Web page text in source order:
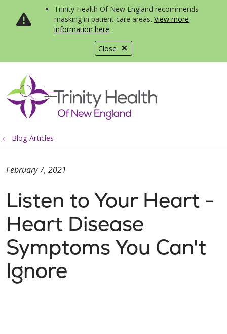
Close
Trinity Health Of New England recommends
masking in patient care areas. View more
information here.
search
show off canvas menu
Blog Articles
Listen to Your Heart -
Heart Disease
Symptoms You Can't
Ignore
February 7, 2021